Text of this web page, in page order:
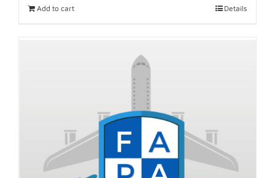
Add to cart Details